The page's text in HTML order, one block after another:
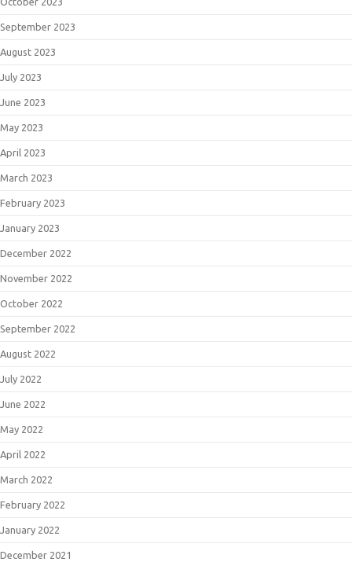
September 2023
August 2023
July 2023
June 2023
May 2023
April 2023
March 2023
February 2023
January 2023
December 2022
November 2022
October 2022
September 2022
August 2022
July 2022
June 2022
May 2022
April 2022
March 2022
February 2022
January 2022
December 2021